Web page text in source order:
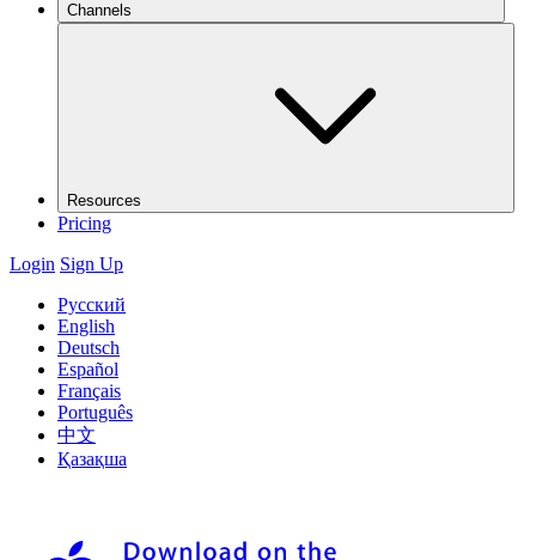
Channels
Resources
Pricing
Login Sign Up
Русский
English
Deutsch
Español
Français
Português
中文
Қазақша